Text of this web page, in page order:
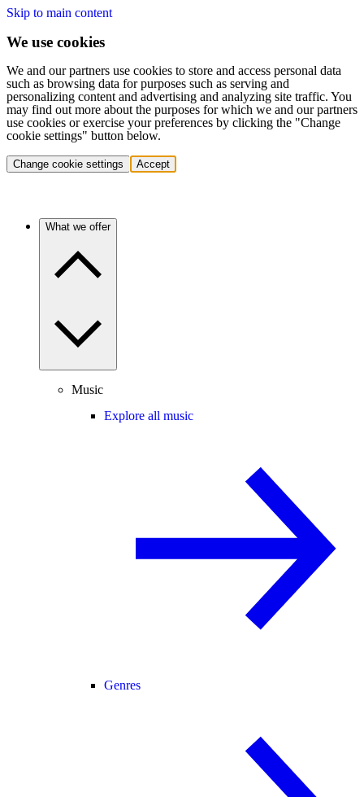
Skip to main content
We use cookies
We and our partners use cookies to store and access personal data
such as browsing data for purposes such as serving and
personalizing content and advertising and analyzing site traffic. You
may find out more about the purposes for which we and our partners
use cookies or exercise your preferences by clicking the "Change
cookie settings" button below.
Change cookie settings Accept
What we offer
Music
Explore all music
Genres